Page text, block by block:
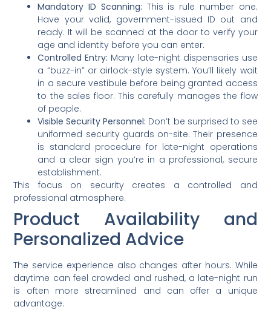
Mandatory ID Scanning: This is rule number one.
Have your valid, government-issued ID out and
ready. It will be scanned at the door to verify your
age and identity before you can enter.
Controlled Entry: Many late-night dispensaries use
a “buzz-in” or airlock-style system. You’ll likely wait
in a secure vestibule before being granted access
to the sales floor. This carefully manages the flow
of people.
Visible Security Personnel: Don’t be surprised to see
uniformed security guards on-site. Their presence
is standard procedure for late-night operations
and a clear sign you’re in a professional, secure
establishment.
This focus on security creates a controlled and
professional atmosphere.
Product Availability and
Personalized Advice
The service experience also changes after hours. While
daytime can feel crowded and rushed, a late-night run
is often more streamlined and can offer a unique
advantage.